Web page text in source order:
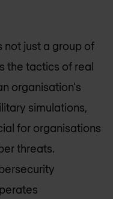
not just a group of
the tactics of real
organisation's
simulations,
for organisations
threats.